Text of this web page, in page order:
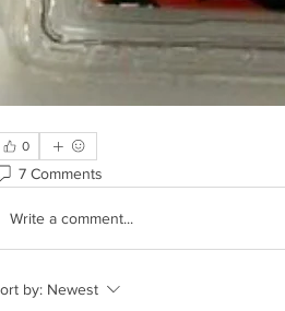
0
7 Comments
Write a comment...
by: Newest